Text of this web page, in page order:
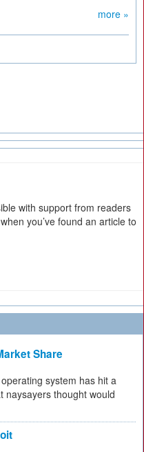
more »
with support from readers
you’ve found an article to
Share
system has hit a
naysayers thought would